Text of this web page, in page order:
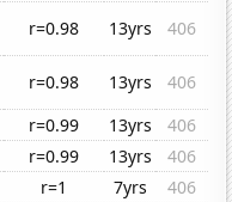
r=0.98 13yrs
406
r=0.98 13yrs
406
r=0.99 13yrs
406
r=0.99 13yrs
406
r=1 7yrs
406